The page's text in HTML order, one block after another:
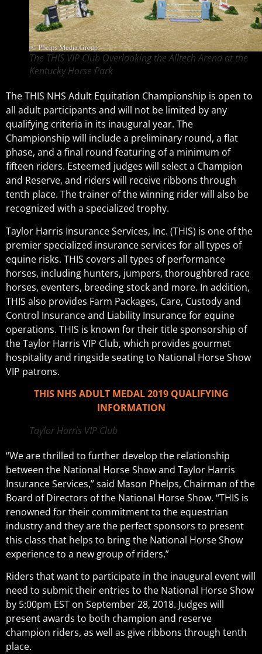
The THIS VIP Club Overlooking the Alltech Arena at the
Kentucky Horse Park
The THIS NHS Adult Equitation Championship is open to
all adult participants and will not be limited by any
qualifying criteria in its inaugural year. The
Championship will include a preliminary round, a flat
phase, and a final round featuring of a minimum of
fifteen riders. Esteemed judges will select a Champion
and Reserve, and riders will receive ribbons through
tenth place. The trainer of the winning rider will also be
recognized with a specialized trophy.
Taylor Harris Insurance Services, Inc. (THIS) is one of the
premier specialized insurance services for all types of
equine risks. THIS covers all types of performance
horses, including hunters, jumpers, thoroughbred race
horses, eventers, breeding stock and more. In addition,
THIS also provides Farm Packages, Care, Custody and
Control Insurance and Liability Insurance for equine
operations. THIS is known for their title sponsorship of
the Taylor Harris VIP Club, which provides gourmet
hospitality and ringside seating to National Horse Show
VIP patrons.
THIS NHS ADULT MEDAL 2019 QUALIFYING
INFORMATION
Taylor Harris VIP Club
“We are thrilled to further develop the relationship
between the National Horse Show and Taylor Harris
Insurance Services,” said Mason Phelps, Chairman of the
Board of Directors of the National Horse Show. “THIS is
renowned for their commitment to the equestrian
industry and they are the perfect sponsors to present
this class that helps to bring the National Horse Show
experience to a new group of riders.”
Riders that want to participate in the inaugural event will
need to submit their entries to the National Horse Show
by 5:00pm EST on September 28, 2018. Judges will
present awards to both champion and reserve
champion riders, as well as give ribbons through tenth
place.